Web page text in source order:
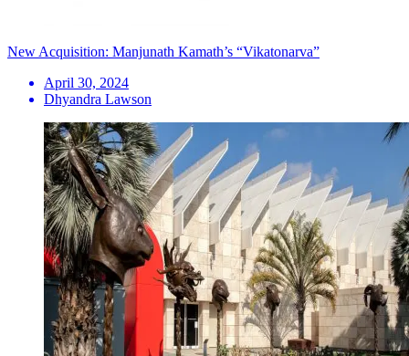
New Acquisition: Manjunath Kamath’s “Vikatonarva”
April 30, 2024
Dhyandra Lawson